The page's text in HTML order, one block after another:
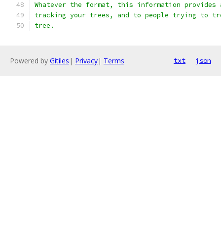
Whatever the format, this information provides
tracking your trees, and to people trying to
tree.
Powered by Gitiles | Privacy| Terms txt json